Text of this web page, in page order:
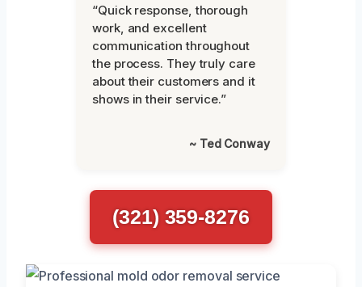
“Quick response, thorough
work, and excellent
communication throughout
the process. They truly care
about their customers and it
shows in their service.”
~ Ted Conway
(321) 359-8276